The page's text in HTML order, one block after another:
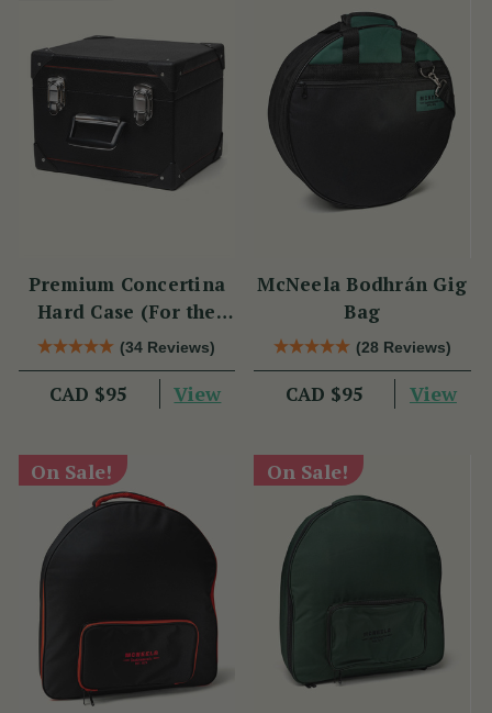
Premium Concertina
Hard Case (For the
Wren 2 & Sparrow)
(34 Reviews)
CAD $95 View
McNeela Bodhrán Gig
Bag
(28 Reviews)
CAD $95 View
On Sale! On Sale!